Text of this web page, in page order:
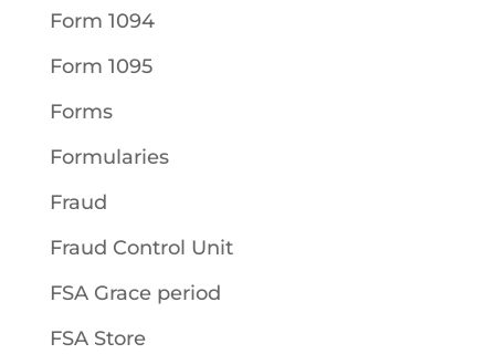
Form 1094
Form 1095
Forms
Formularies
Fraud
Fraud Control Unit
FSA Grace period
FSA Store